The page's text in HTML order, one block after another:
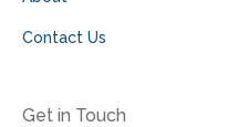
Contact Us
Get in Touch